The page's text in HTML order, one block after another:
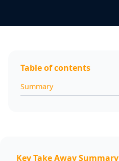
Table of contents
Summary
Key Take Away Summary